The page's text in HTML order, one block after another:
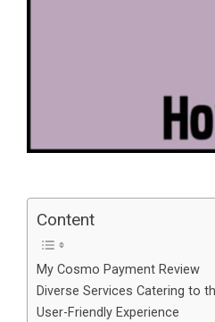
Content
My Cosmo Payment Review
Diverse Services Catering to
User-Friendly Experience